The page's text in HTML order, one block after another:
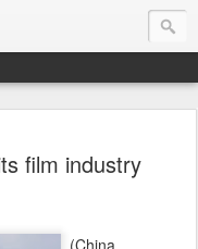
film industry
(China